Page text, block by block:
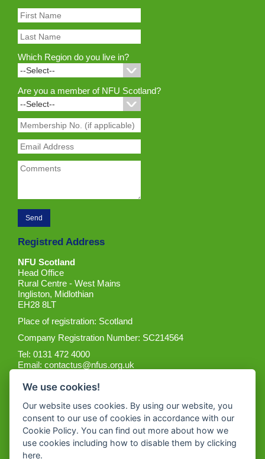
Which Region do you live in?
Are you a member of NFU Scotland?
Registred Address
NFU Scotland
Head Office
Rural Centre - West Mains
Ingliston, Midlothian
EH28 8LT
Place of registration: Scotland
Company Registration Number: SC214564
Tel: 0131 472 4000
Email:contactus@nfus.org.uk
Get the App
We use cookies!
Our website uses cookies. By using our website, you
consent to our use of cookies in accordance with our
Cookie Policy. You can find out more about how we
use cookies including how to disable them by clicking
here.